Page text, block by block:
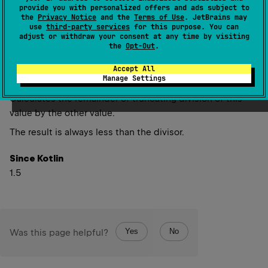
provide you with personalized offers and ads subject to
the Privacy Notice and the Terms of Use. JetBrains may
use third-party services for this purpose. You can
adjust or withdraw your consent at any time by visiting
the Opt-Out.
Accept All
Manage Settings
inline operator fun rem (other : UInt ) :
UInt
( source)
ULong
(source)
Calculates the remainder of truncating division of this
value by the other value.
The result is always less than the divisor.
Since Kotlin
1.5
Was this page helpful? Yes No